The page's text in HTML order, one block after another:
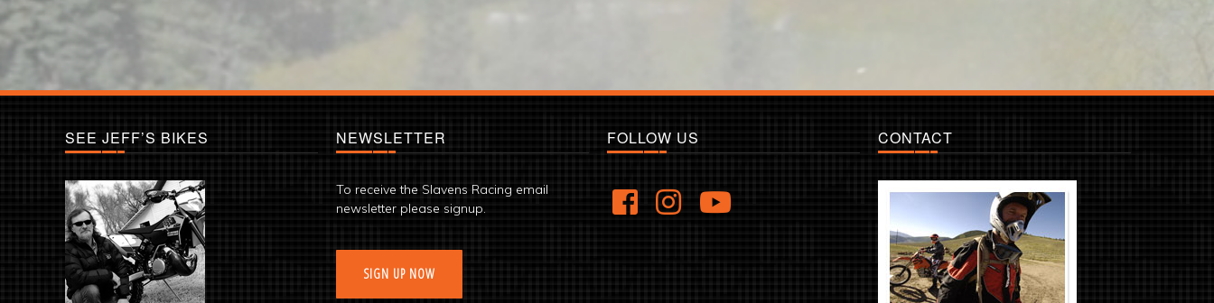
SEE JEFF’S BIKES NEWSLETTER
To receive the Slavens Racing email
newsletter please signup.
SIGN UP NOW
FOLLOW US CONTACT